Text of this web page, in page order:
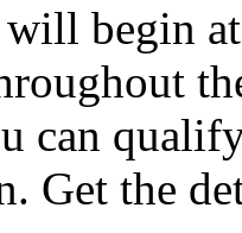
begin
can
Get the